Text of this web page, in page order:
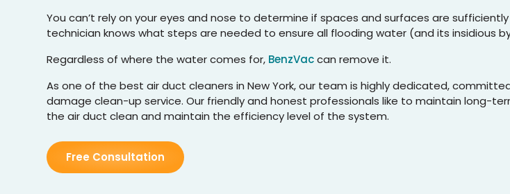
You can’t rely on your eyes and nose to determine if spaces and surfaces are
technician knows what steps are needed to ensure all flooding water (and its insidious
Regardless of where the water comes for, BenzVaccan remove it.
As one of the best air duct cleaners in New York, our team is highly dedicated,
damage clean-up service. Our friendly and honest professionals like to maintain long-
the air duct clean and maintain the efficiency level of the system.
Free Consultation